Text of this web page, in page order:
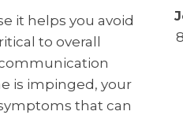
it helps you avoid
to overall
is impinged, your
that can